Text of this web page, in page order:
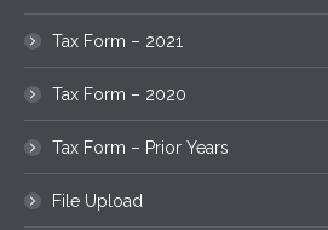
Tax Form – 2021
Tax Form – 2020
Tax Form – Prior Years
File Upload